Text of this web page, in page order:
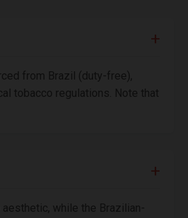
from Brazil (duty-free),
tobacco regulations. Note that
while the Brazilian-